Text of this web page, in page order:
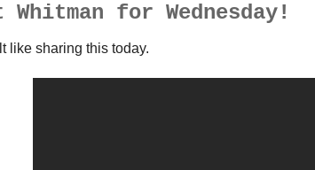
Whitman for Wednesday!
like sharing this today.